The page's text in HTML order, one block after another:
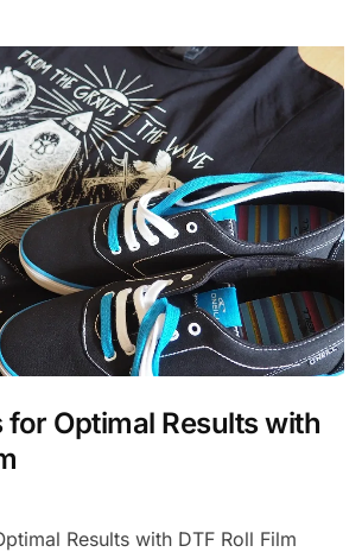
for Optimal Results with
Results with DTF Roll Film